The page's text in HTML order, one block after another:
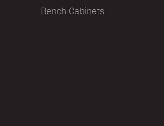
Bench Cabinets